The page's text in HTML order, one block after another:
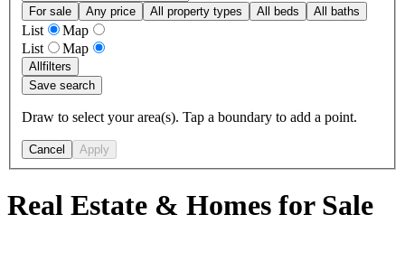
For sale Any price All property types All beds All baths
List
Map
List
Map
Allfilters
Save search
Draw to select your area(s). Tap a boundary to add a point.
Cancel Apply
Real Estate & Homes for Sale